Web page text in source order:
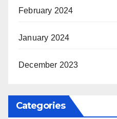
February 2024
January 2024
December 2023
Categories